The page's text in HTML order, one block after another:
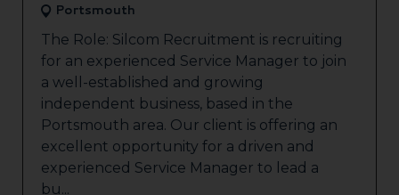
Portsmouth
The Role: Silcom Recruitment is recruiting
for an experienced Service Manager to join
a well-established and growing
independent business, based in the
Portsmouth area. Our client is offering an
excellent opportunity for a driven and
experienced Service Manager to lead a
bu...